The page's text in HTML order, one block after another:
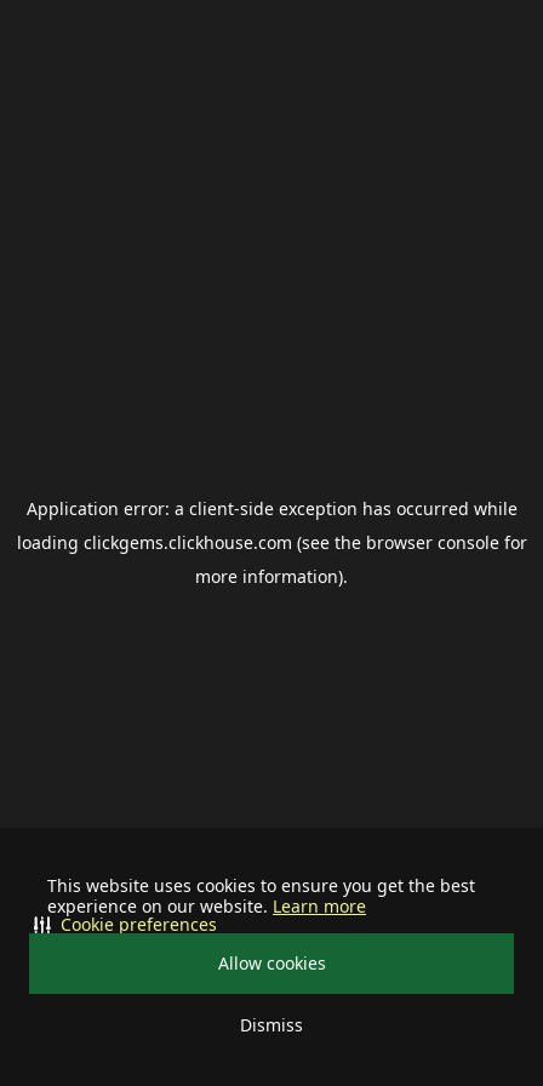
This website uses cookies to ensure you get the best
experience on our website. Learn more
Allow cookies
Dismiss
Cookie preferences
Application error: a client-side exception has occurred while
loading clickgems.clickhouse.com (see the browser consolefor
more information).